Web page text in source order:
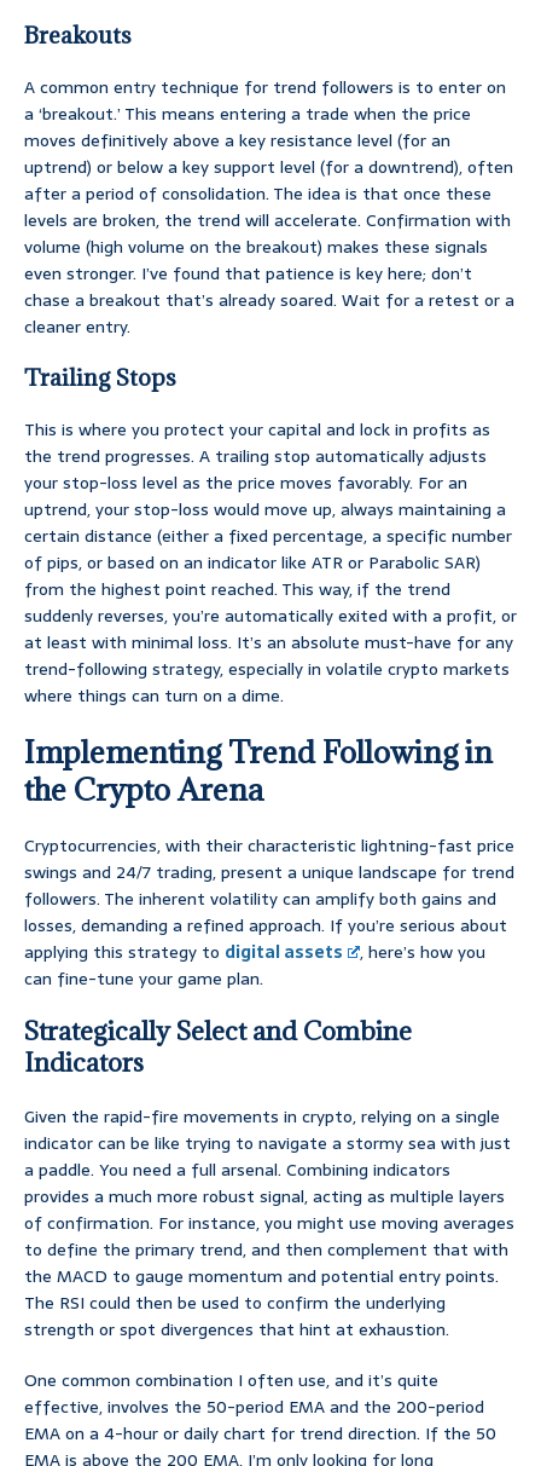
Breakouts
A common entry technique for trend followers is to enter on
a ‘breakout.’ This means entering a trade when the price
moves definitively above a key resistance level (for an
uptrend) or below a key support level (for a downtrend), often
after a period of consolidation. The idea is that once these
levels are broken, the trend will accelerate. Confirmation with
volume (high volume on the breakout) makes these signals
even stronger. I’ve found that patience is key here; don’t
chase a breakout that’s already soared. Wait for a retest or a
cleaner entry.
Trailing Stops
This is where you protect your capital and lock in profits as
the trend progresses. A trailing stop automatically adjusts
your stop-loss level as the price moves favorably. For an
uptrend, your stop-loss would move up, always maintaining a
certain distance (either a fixed percentage, a specific number
of pips, or based on an indicator like ATR or Parabolic SAR)
from the highest point reached. This way, if the trend
suddenly reverses, you’re automatically exited with a profit, or
at least with minimal loss. It’s an absolute must-have for any
trend-following strategy, especially in volatile crypto markets
where things can turn on a dime.
Implementing Trend Following in
the Crypto Arena
Cryptocurrencies, with their characteristic lightning-fast price
swings and 24/7 trading, present a unique landscape for trend
followers. The inherent volatility can amplify both gains and
losses, demanding a refined approach. If you’re serious about
applying this strategy to digital assets
, here’s how you
can fine-tune your game plan.
Strategically Select and Combine
Indicators
Given the rapid-fire movements in crypto, relying on a single
indicator can be like trying to navigate a stormy sea with just
a paddle. You need a full arsenal. Combining indicators
provides a much more robust signal, acting as multiple layers
of confirmation. For instance, you might use moving averages
to define the primary trend, and then complement that with
the MACD to gauge momentum and potential entry points.
The RSI could then be used to confirm the underlying
strength or spot divergences that hint at exhaustion.
One common combination I often use, and it’s quite
effective, involves the 50-period EMA and the 200-period
EMA on a 4-hour or daily chart for trend direction. If the 50
EMA is above the 200 EMA, I’m only looking for long